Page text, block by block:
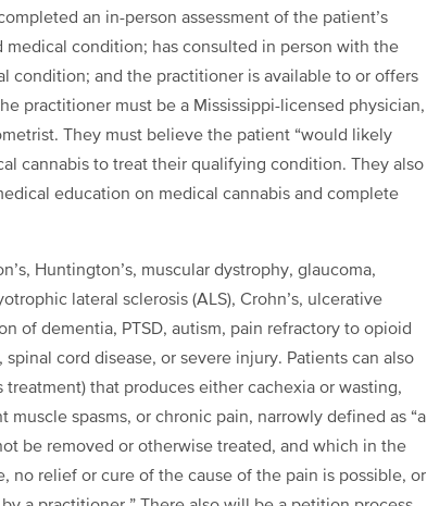
an in-person assessment of the patient’s
condition; has consulted in person with the
condition; and the practitioner is available to or offers
practitioner must be a Mississippi-licensed physician,
They must believe the patient “would likely
cannabis to treat their qualifying condition. They also
education on medical cannabis and complete
Huntington’s, muscular dystrophy, glaucoma,
lateral sclerosis (ALS), Crohn’s, ulcerative
of dementia, PTSD, autism, pain refractory to opioid
cord disease, or severe injury. Patients can also
that produces either cachexia or wasting,
muscle spasms, or chronic pain, narrowly defined as “a
be removed or otherwise treated, and which in the
no relief or cure of the cause of the pain is possible, or